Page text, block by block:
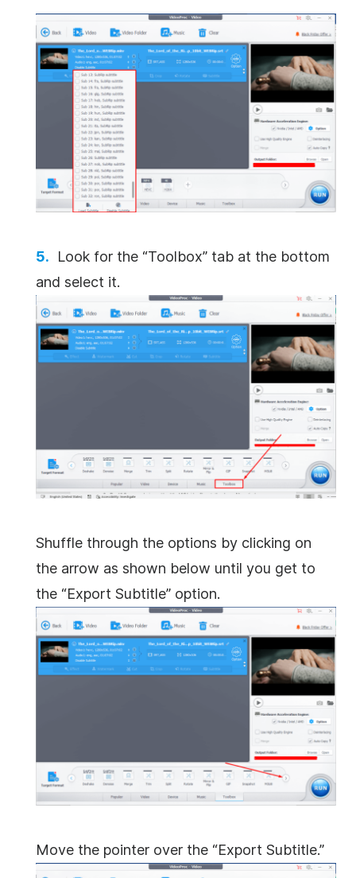
Look for the “Toolbox” tab at the bottom
and select it.
Shuffle through the options by clicking on
the arrow as shown below until you get to
the “Export Subtitle” option.
Move the pointer over the “Export Subtitle.”